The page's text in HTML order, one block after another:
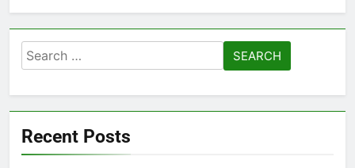
Search
for:
Recent Posts